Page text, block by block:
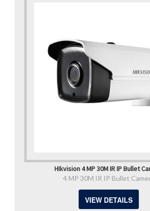
HIkvision 4 MP 30M IR IP Bullet
4 MP 30M IR IP Bullet
VIEW DETAILS